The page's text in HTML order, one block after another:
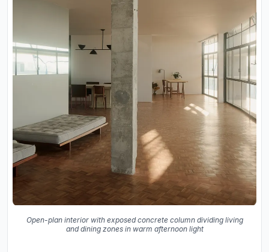
Open-plan interior with exposed concrete column dividing living
and dining zones in warm afternoon light